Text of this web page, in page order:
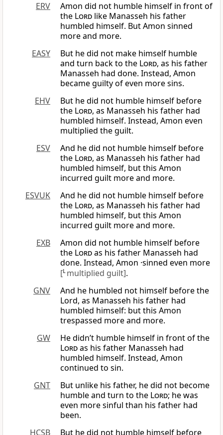
ERV
Amon did not humble himself in front of
the Lord like Manasseh his father
humbled himself. But Amon sinned
more and more.
EASY
But he did not make himself humble
and turn back to the Lord, as his father
Manasseh had done. Instead, Amon
became guilty of even more sins.
EHV
But he did not humble himself before
the Lord, as Manasseh his father had
humbled himself. Instead, Amon even
multiplied the guilt.
ESV
And he did not humble himself before
the Lord, as Manasseh his father had
humbled himself, but this Amon
incurred guilt more and more.
ESVUK
And he did not humble himself before
the Lord, as Manasseh his father had
humbled himself, but this Amon
incurred guilt more and more.
EXB
Amon did not humble himself before
the Lordas his father Manasseh had
done. Instead, Amon ·sinned even more
[L multiplied guilt].
GNV
And he humbled not himself before the
Lord, as Manasseh his father had
humbled himself: but this Amon
trespassed more and more.
GW
He didn’t humble himself in front of the
Lordas his father Manasseh had
humbled himself. Instead, Amon
continued to sin.
GNT
But unlike his father, he did not become
humble and turn to the Lord; he was
even more sinful than his father had
been.
HCSB
But he did not humble himself before